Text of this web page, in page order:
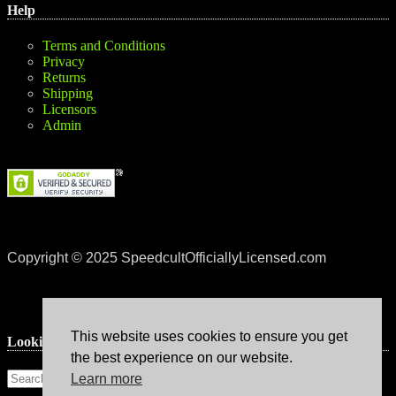
Help
Terms and Conditions
Privacy
Returns
Shipping
Licensors
Admin
Copyright © 2025 SpeedcultOfficiallyLicensed.com
Lookin’ for something?
This website uses cookies to ensure you get
the best experience on our website.
Learn more